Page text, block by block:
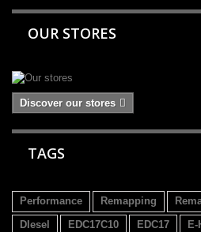
OUR STORES
Discover our stores
TAGS
Performance Remapping
DIesel
EDC17C10 EDC17 E-